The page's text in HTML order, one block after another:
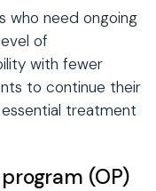
who need ongoing
of
with fewer
to continue their
treatment
(OP)